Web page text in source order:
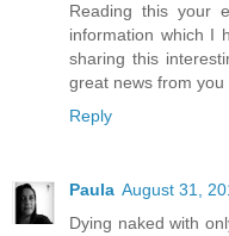
Reading this your
information which I
sharing this
great news from
Reply
Paula August 31,
Dying naked with